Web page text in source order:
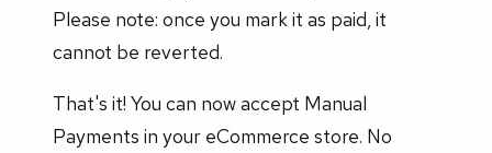
Please note: once you mark it as paid, it
cannot be reverted.
That's it! You can now accept Manual
Payments in your eCommerce store. No